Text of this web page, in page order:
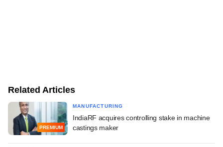
Related Articles
PREMIUM
MANUFACTURING
IndiaRF acquires controlling stake in machine
castings maker